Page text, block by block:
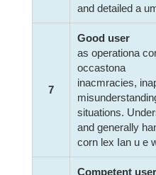
and detailed a
7
Good user
as operationa
occastona
inacmracies,
situations.
and generally
corn lex Ian u e
Competent user